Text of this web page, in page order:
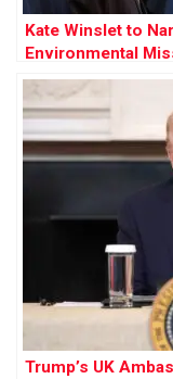
Kate Winslet to
Environmental
Trump’s UK